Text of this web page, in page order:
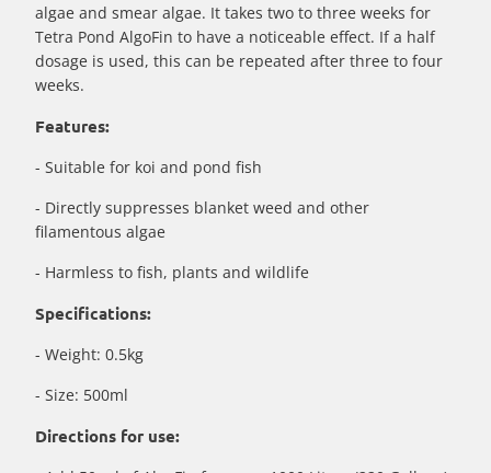
algae and smear algae. It takes two to three weeks for
Tetra Pond AlgoFin to have a noticeable effect. If a half
dosage is used, this can be repeated after three to four
weeks.
Features:
- Suitable for koi and pond fish
- Directly suppresses blanket weed and other
filamentous algae
- Harmless to fish, plants and wildlife
Specifications:
- Weight: 0.5kg
- Size: 500ml
Directions for use: